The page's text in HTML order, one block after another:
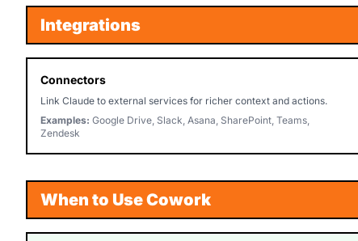
Integrations
Connectors
Link Claude to external services for richer context and actions.
Examples: Google Drive, Slack, Asana, SharePoint, Teams,
Zendesk
When to Use Cowork